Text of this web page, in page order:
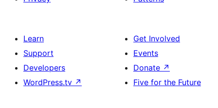
Learn
Support
Developers
WordPress.tv ↗
Get Involved
Events
Donate ↗
Five for the Future